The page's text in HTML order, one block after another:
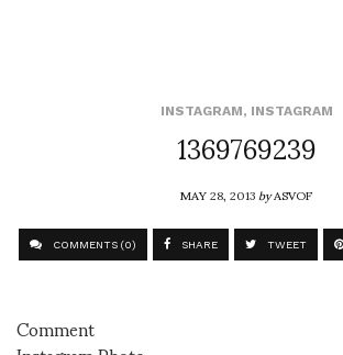
INSTAGRAM, INSTAGRAM
1369769239
MAY 28, 2013byASVOF
COMMENTS (0) SHARE TWEET
Comment